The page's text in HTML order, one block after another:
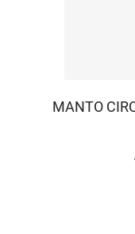
MANTO